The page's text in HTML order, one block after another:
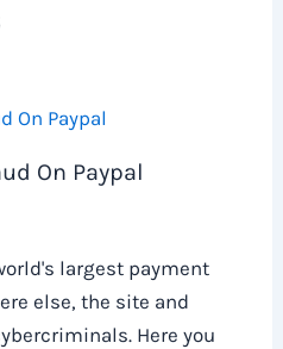
On Paypal
largest payment
else, the site and
Here you